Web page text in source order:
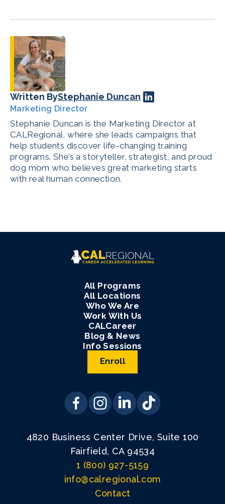
Written ByStephanie Duncan
Marketing Director
Stephanie Duncan is the Marketing Director at
CALRegional, where she leads campaigns that
help students discover life-changing training
programs. She’s a storyteller, strategist, and proud
dog mom who believes great marketing starts
with real human connection.
All Programs
All Locations
Who We Are
Work With Us
CALCareer
Blog & News
Info Sessions
Enroll
4820 Business Center Drive, Suite 100
Fairfield, CA 94534
1 (800) 927-5159
info@calregional.com
Contact